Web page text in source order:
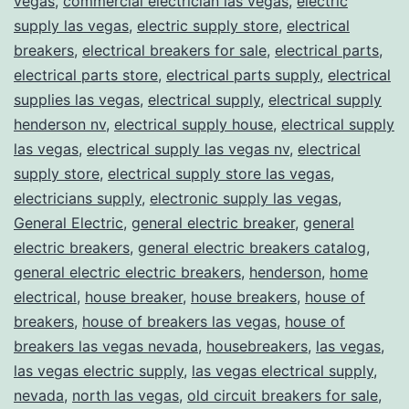
supply las vegas, electric supply store, electrical
breakers, electrical breakers for sale, electrical parts,
electrical parts store, electrical parts supply, electrical
supplies las vegas, electrical supply, electrical supply
henderson nv, electrical supply house, electrical supply
las vegas, electrical supply las vegas nv, electrical
supply store, electrical supply store las vegas,
electricians supply, electronic supply las vegas,
General Electric, general electric breaker, general
electric breakers, general electric breakers catalog,
general electric electric breakers, henderson, home
electrical, house breaker, house breakers, house of
breakers, house of breakers las vegas, house of
breakers las vegas nevada, housebreakers, las vegas,
las vegas electric supply, las vegas electrical supply,
nevada, north las vegas, old circuit breakers for sale,